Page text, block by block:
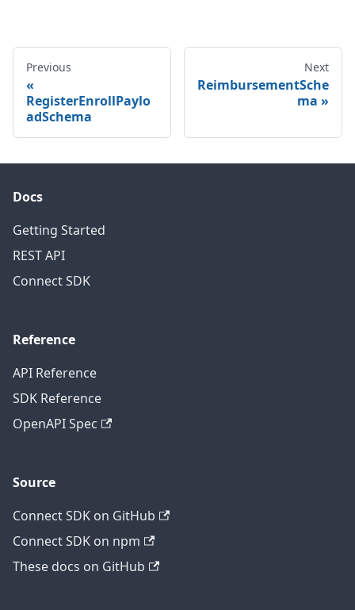
Previous
RegisterEnrollPaylo
adSchema
Next
ReimbursementSche
ma
Docs
Getting Started
REST API
Connect SDK
Reference
API Reference
SDK Reference
OpenAPI Spec
Source
Connect SDK on GitHub
Connect SDK on npm
These docs on GitHub